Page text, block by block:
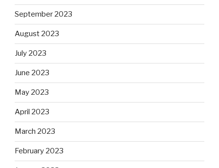
September 2023
August 2023
July 2023
June 2023
May 2023
April 2023
March 2023
February 2023